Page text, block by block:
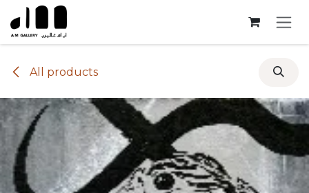
Skip to Content
All products